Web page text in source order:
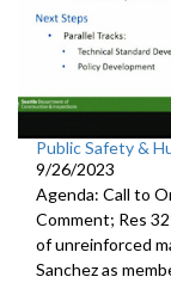
Public Safety &
9/26/2023
Agenda: Call to
Comment; Res
of unreinforced
Sanchez as